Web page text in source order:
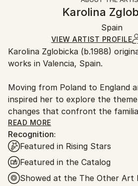
Certificate is Included
Ships in a Box
Ships in a box. Artists are
and adhering to Saatchi Art’s
Ships From:
Spain.
Customs:
country's regulations for
artworks.
Karolina
Spain
VIEW ARTIST PROFILE
Karolina Zglobicka (b.1988)
works in Valencia, Spain.
Moving from Poland to England
inspired her to explore the
changes that confront the
we live in, things left behind and
travel with us continuously.
In her recent paintings, Zglobicka
physicality and meaning of
them in a reminiscent set up,
READ MORE
Recognition:
Featured in Rising Stars
Featured in the Catalog
Showed at the The Other Art